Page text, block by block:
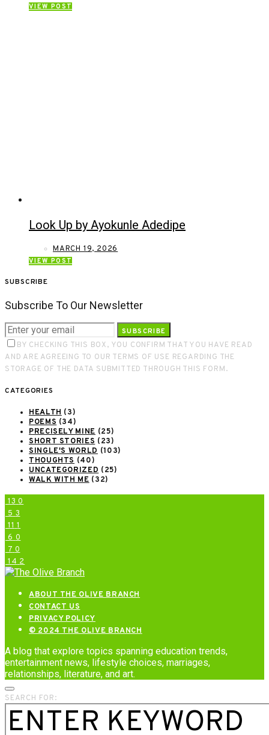
VIEW POST
Look Up by Ayokunle Adedipe
MARCH 19, 2026
VIEW POST
SUBSCRIBE
Subscribe To Our Newsletter
SUBSCRIBE
BY CHECKING THIS BOX, YOU CONFIRM THAT YOU HAVE READ
AND ARE AGREEING TO OUR TERMS OF USE REGARDING THE
STORAGE OF THE DATA SUBMITTED THROUGH THIS FORM.
CATEGORIES
HEALTH (3)
POEMS (34)
PRECISELY MINE (25)
SHORT STORIES (23)
SINGLE'S WORLD (103)
THOUGHTS (40)
UNCATEGORIZED (25)
WALK WITH ME (32)
13 0
5 3
11 1
6 0
7 0
14 2
ABOUT THE OLIVE BRANCH
CONTACT US
PRIVACY POLICY
© 2024 THE OLIVE BRANCH
A blog that explore topics spanning education trends,
entertainment news, lifestyle choices, marriages,
relationships, literature, and art.
SEARCH FOR: